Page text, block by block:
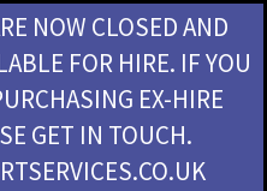
NOW CLOSED AND
FOR HIRE. IF YOU
EX-HIRE
GET IN TOUCH.